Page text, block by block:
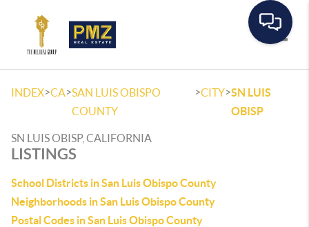
INDEX>CA>SAN LUIS OBISPO
COUNTY
>CITY>SN LUIS
OBISP
SN LUIS OBISP, CALIFORNIA
LISTINGS
School Districts in San Luis Obispo County
Neighborhoods in San Luis Obispo County
Postal Codes in San Luis Obispo County